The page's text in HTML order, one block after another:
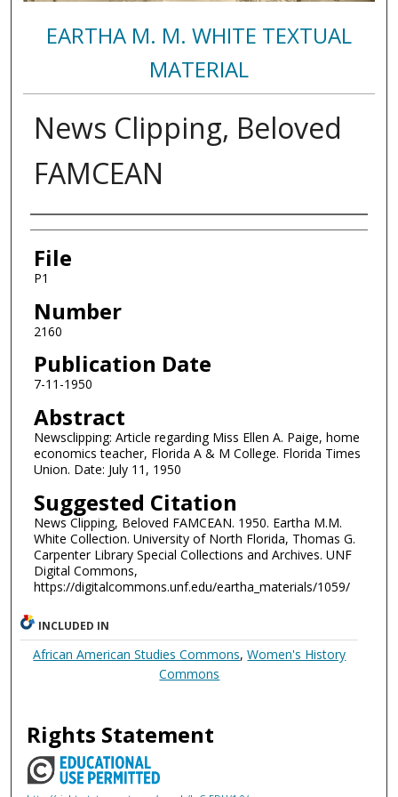
EARTHA M. M. WHITE TEXTUAL
MATERIAL
News Clipping, Beloved
FAMCEAN
Authors
File
P1
Number
2160
Publication Date
7-11-1950
Abstract
Newsclipping: Article regarding Miss Ellen A. Paige, home
economics teacher, Florida A & M College. Florida Times
Union. Date: July 11, 1950
Suggested Citation
News Clipping, Beloved FAMCEAN. 1950. Eartha M.M.
White Collection. University of North Florida, Thomas G.
Carpenter Library Special Collections and Archives. UNF
Digital Commons,
https://digitalcommons.unf.edu/eartha_materials/1059/
INCLUDED IN
African American Studies Commons,Women's History
Commons
Rights Statement